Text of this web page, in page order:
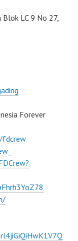
Blok LC 9 No 27,
Forever
fdcrew